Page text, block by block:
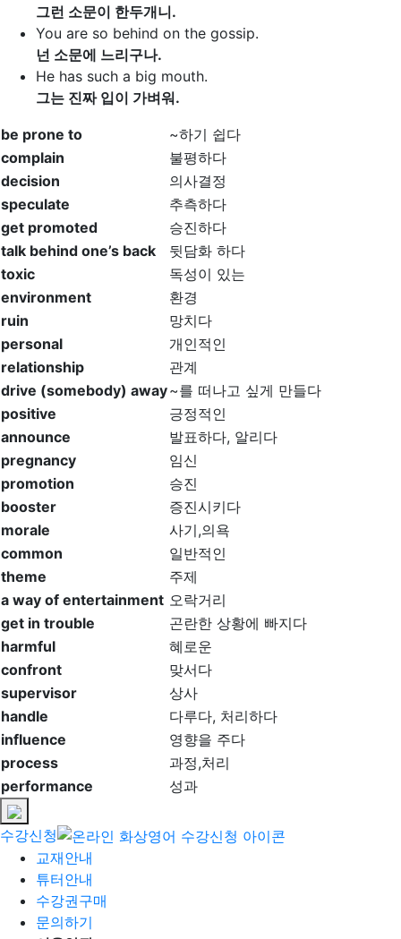
그런 소문이 한두개니.
You are so behind on the gossip.
넌 소문에 느리구나.
He has such a big mouth.
그는 진짜 입이 가벼워.
be prone to
~하기 쉽다
complain
불평하다
decision
의사결정
speculate
추측하다
get promoted
승진하다
talk behind one’s back
뒷담화 하다
toxic
독성이 있는
environment
환경
ruin
망치다
personal
개인적인
relationship
관계
drive (somebody) away~를 떠나고 싶게 만들다
positive
긍정적인
announce
발표하다, 알리다
pregnancy
임신
promotion
승진
booster
증진시키다
morale
사기,의욕
common
일반적인
theme
주제
a way of entertainment 오락거리
get in trouble
곤란한 상황에 빠지다
harmful
혜로운
confront
맞서다
supervisor
상사
handle
다루다, 처리하다
influence
영향을 주다
process
과정,처리
performance
성과
수강신청
교재안내
튜터안내
수강권구매
문의하기